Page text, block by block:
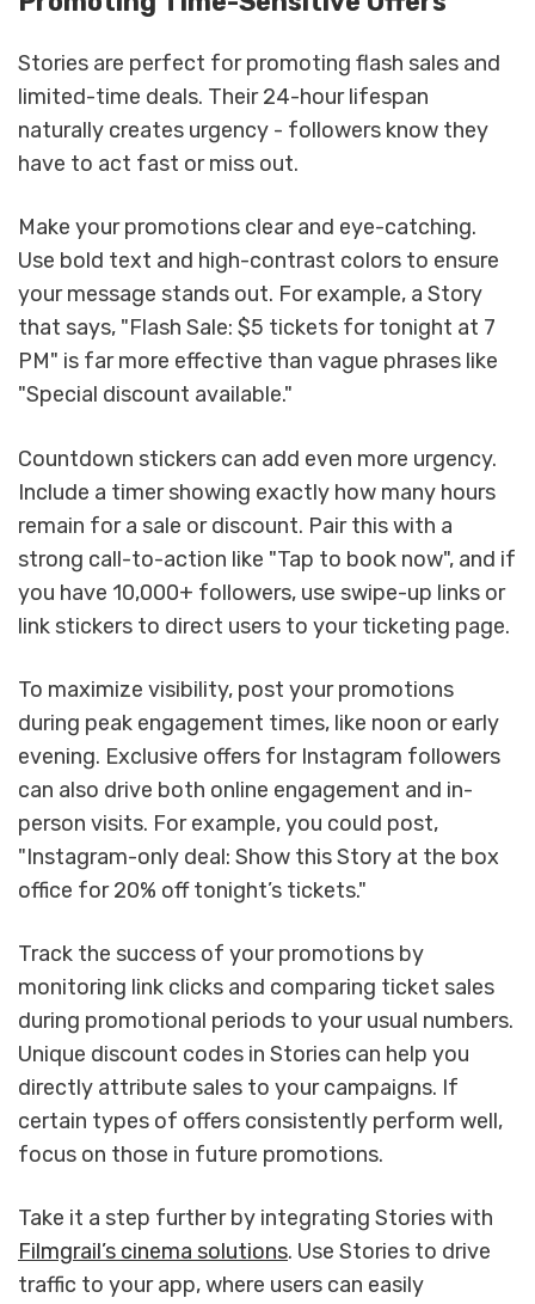
Stories are perfect for promoting flash sales and
limited-time deals. Their 24-hour lifespan
naturally creates urgency - followers know they
have to act fast or miss out.
Make your promotions clear and eye-catching.
Use bold text and high-contrast colors to ensure
your message stands out. For example, a Story
that says, "Flash Sale: $5 tickets for tonight at 7
PM" is far more effective than vague phrases like
"Special discount available."
Countdown stickers can add even more urgency.
Include a timer showing exactly how many hours
remain for a sale or discount. Pair this with a
strong call-to-action like "Tap to book now", and if
you have 10,000+ followers, use swipe-up links or
link stickers to direct users to your ticketing page.
To maximize visibility, post your promotions
during peak engagement times, like noon or early
evening. Exclusive offers for Instagram followers
can also drive both online engagement and in-
person visits. For example, you could post,
"Instagram-only deal: Show this Story at the box
office for 20% off tonight’s tickets."
Track the success of your promotions by
monitoring link clicks and comparing ticket sales
during promotional periods to your usual numbers.
Unique discount codes in Stories can help you
directly attribute sales to your campaigns. If
certain types of offers consistently perform well,
focus on those in future promotions.
Take it a step further by integrating Stories with
Filmgrail’s cinema solutions. Use Stories to drive
traffic to your app, where users can easily